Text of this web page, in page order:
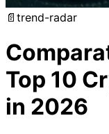
📄 trend-radar
Top 10
in 2026